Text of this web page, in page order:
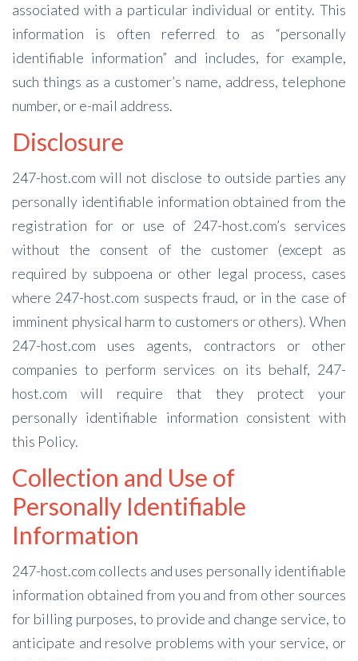
associated with a particular individual or entity. This
information is often referred to as “personally
identifiable information” and includes, for example,
such things as a customer’s name, address, telephone
number, or e-mail address.
Disclosure
247-host.com will not disclose to outside parties any
personally identifiable information obtained from the
registration for or use of 247-host.com’s services
without the consent of the customer (except as
required by subpoena or other legal process, cases
where 247-host.com suspects fraud, or in the case of
imminent physical harm to customers or others). When
247-host.com uses agents, contractors or other
companies to perform services on its behalf, 247-
host.com will require that they protect your
personally identifiable information consistent with
this Policy.
Collection and Use of
Personally Identifiable
Information
247-host.com collects and uses personally identifiable
information obtained from you and from other sources
for billing purposes, to provide and change service, to
anticipate and resolve problems with your service, or